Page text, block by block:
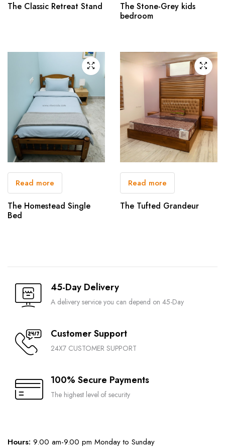
The Classic Retreat Stand
The Stone-Grey kids
bedroom
Read more
The Homestead Single
Bed
Read more
The Tufted Grandeur
45-Day Delivery
A delivery service you can depend on 45-Day
Customer Support
24X7 CUSTOMER SUPPORT
100% Secure Payments
The highest level of security
Hours: 9.00 am-9.00 pm Monday to Sunday